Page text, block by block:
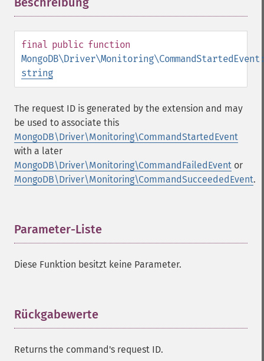
final public function
string
The request ID is generated by the extension and may
be used to associate this
MongoDB\Driver\Monitoring\CommandStartedEvent
with a later
MongoDB\Driver\Monitoring\CommandFailedEvent or
MongoDB\Driver\Monitoring\CommandSucceededEvent.
Parameter-Liste
Diese Funktion besitzt keine Parameter.
Rückgabewerte
Returns the command's request ID.